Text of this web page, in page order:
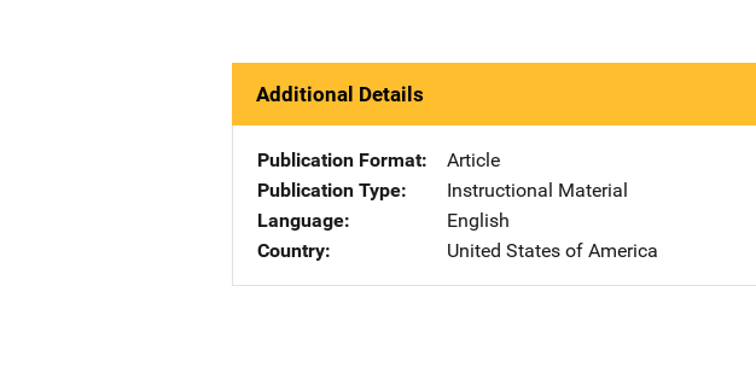
Additional Details
Publication Format
Article
Publication Type
Instructional Material
Language
English
Country
United States of America